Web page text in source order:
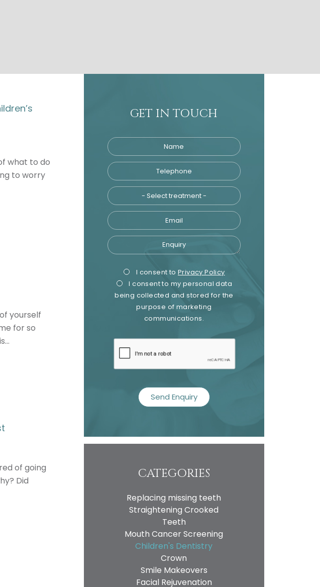
what to do
to worry
yourself
for so
of going
Did
GET IN TOUCH
Name
Telephone
Email
Enquiry
Privacy
Consent
I consent to Privacy Policy
I consent to my personal data
being collected and stored for the
purpose of marketing
communications.
recaptcha
CATEGORIES
Replacing missing teeth
Straightening Crooked
Teeth
Mouth Cancer Screening
Children's Dentistry
Crown
Smile Makeovers
Facial Rejuvenation